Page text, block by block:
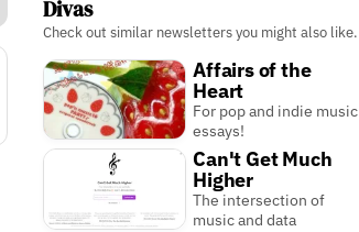
Divas
Check out similar newsletters you might also like.
Affairs of the
Heart
For pop and indie music
essays!
Can't Get Much
Higher
The intersection of
music and data